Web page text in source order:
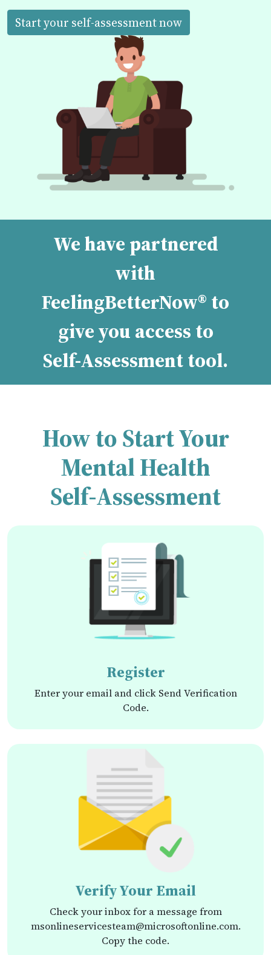
Start your self-assessment now
We have partnered
with
FeelingBetterNow® to
give you access to
Self-Assessment tool.
How to Start Your
Mental Health
Self-Assessment
Register
Enter your email and click Send Verification
Code.
Verify Your Email
Check your inbox for a message from
msonlineservicesteam@microsoftonline.com.
Copy the code.